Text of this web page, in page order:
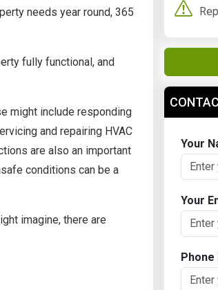
needs year round, 365
fully functional, and
might include responding
and repairing HVAC
are also an important
conditions can be a
imagine, there are
Your
Your
Phone